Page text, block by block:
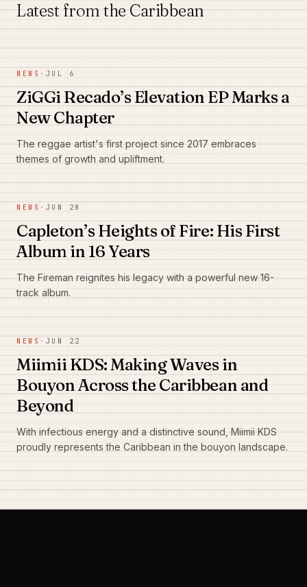
Latest from the Caribbean
NEWS · JUL 6
ZiGGi Recado’s Elevation EP Marks a
New Chapter
The reggae artist's first project since 2017 embraces
themes of growth and upliftment.
NEWS · JUN 28
Capleton’s Heights of Fire: His First
Album in 16 Years
The Fireman reignites his legacy with a powerful new 16-
track album.
NEWS · JUN 22
Miimii KDS: Making Waves in
Bouyon Across the Caribbean and
Beyond
With infectious energy and a distinctive sound, Miimii KDS
proudly represents the Caribbean in the bouyon landscape.